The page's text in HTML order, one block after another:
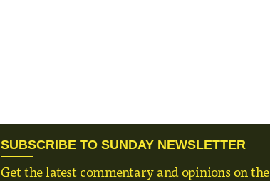
SUBSCRIBE TO SUNDAY NEWSLETTER
Get the latest commentary and opinions on the